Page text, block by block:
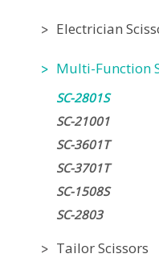
Electrician
Multi-Function
SC-2801S
SC-21001
SC-3601T
SC-3701T
SC-1508S
SC-2803
Tailor Scissors